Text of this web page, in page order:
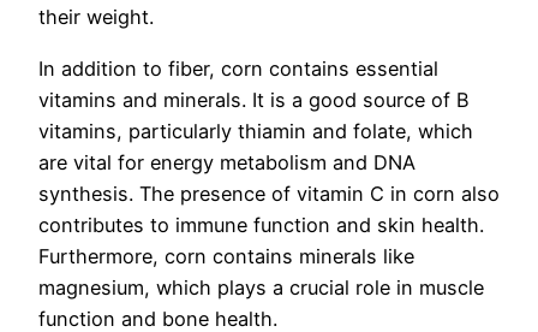
their weight.
In addition to fiber, corn contains essential
vitamins and minerals. It is a good source of B
vitamins, particularly thiamin and folate, which
are vital for energy metabolism and DNA
synthesis. The presence of vitamin C in corn also
contributes to immune function and skin health.
Furthermore, corn contains minerals like
magnesium, which plays a crucial role in muscle
function and bone health.